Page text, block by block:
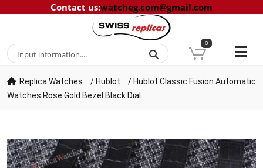
Contact us:watcheg.com@gmail.com
0
Replica Watches / Hublot / Hublot Classic Fusion Automatic
Watches Rose Gold Bezel Black Dial